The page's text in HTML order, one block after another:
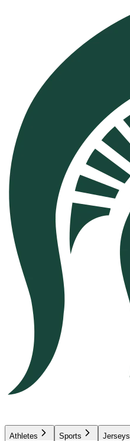
Athletes Sports Jerseys